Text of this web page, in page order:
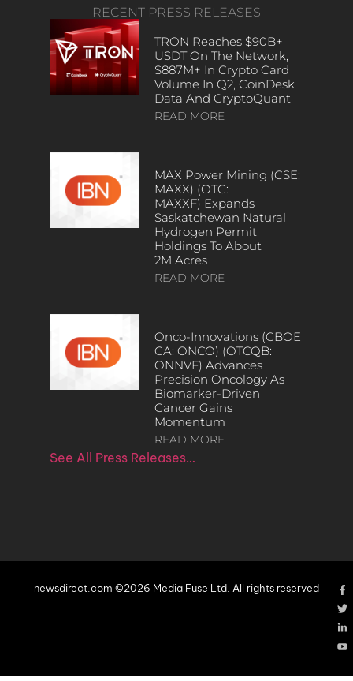
RECENT PRESS RELEASES
TRON Reaches $90B+
USDT On The Network,
$887M+ In Crypto Card
Volume In Q2, CoinDesk
Data And CryptoQuant
READ MORE
MAX Power Mining (CSE:
MAXX) (OTC:
MAXXF) Expands
Saskatchewan Natural
Hydrogen Permit
Holdings To About
2M Acres
READ MORE
Onco-Innovations (CBOE
CA: ONCO) (OTCQB:
ONNVF) Advances
Precision Oncology As
Biomarker-Driven
Cancer Gains
Momentum
READ MORE
See All Press Releases…
newsdirect.com ©2026 Media Fuse Ltd. All rights reserved